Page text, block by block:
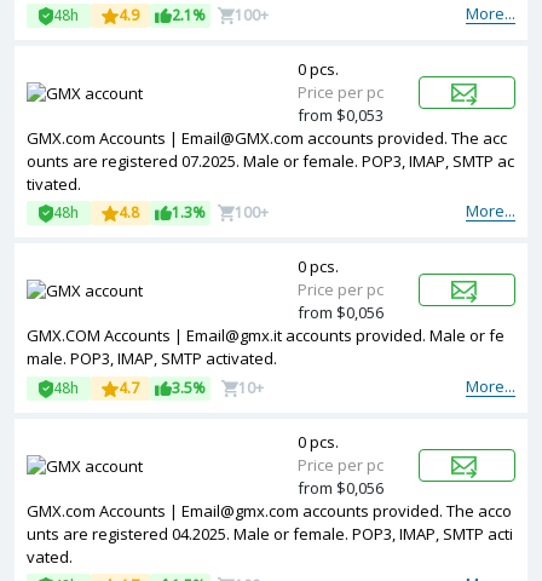
More...
48h 4.9 2.1% 100+
GMX.com Accounts | Email@GMX.com accounts provided. The acc
ounts are registered 07.2025. Male or female. POP3, IMAP, SMTP ac
tivated.
More...
48h 4.8 1.3% 100+
0 pcs.
Price per pc
from $0,053
GMX.COM Accounts | Email@gmx.it accounts provided. Male or fe
male. POP3, IMAP, SMTP activated.
More...
48h 4.7 3.5% 10+
0 pcs.
Price per pc
from $0,056
GMX.com Accounts | Email@gmx.com accounts provided. The acco
unts are registered 04.2025. Male or female. POP3, IMAP, SMTP acti
vated.
0 pcs.
Price per pc
from $0,056